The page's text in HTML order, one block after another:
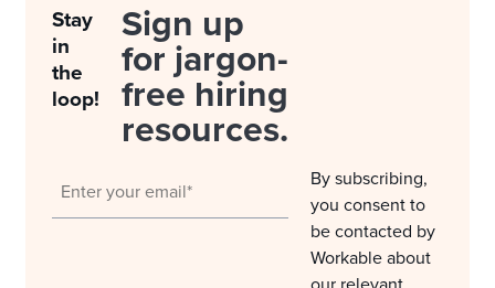
Stay
in
the
loop!
Sign up
for jargon-
free hiring
resources.
By subscribing,
you consent to
be contacted by
Workable about